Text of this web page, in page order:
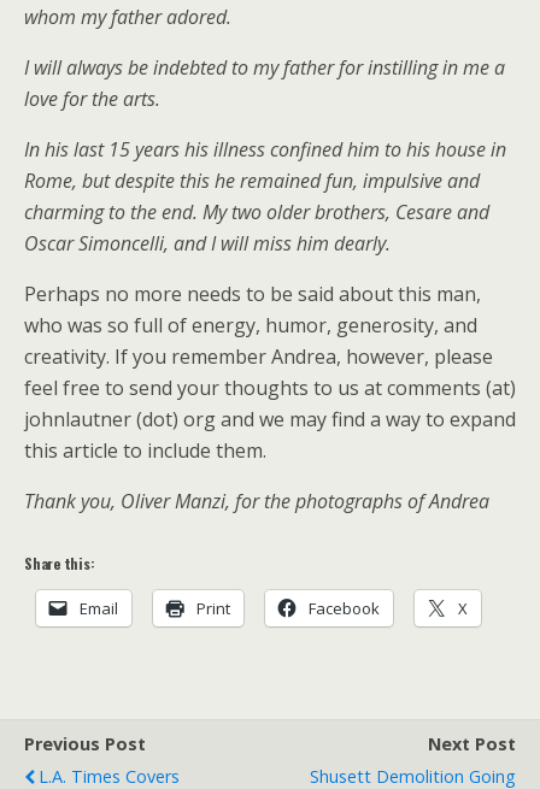
whom my father adored.
I will always be indebted to my father for instilling in me a
love for the arts.
In his last 15 years his illness confined him to his house in
Rome, but despite this he remained fun, impulsive and
charming to the end. My two older brothers, Cesare and
Oscar Simoncelli, and I will miss him dearly.
Perhaps no more needs to be said about this man,
who was so full of energy, humor, generosity, and
creativity. If you remember Andrea, however, please
feel free to send your thoughts to us at comments (at)
johnlautner (dot) org and we may find a way to expand
this article to include them.
Thank you, Oliver Manzi, for the photographs of Andrea
Share this:
Email Print Facebook X
Previous Post
L.A. Times Covers
Next Post
Shusett Demolition Going